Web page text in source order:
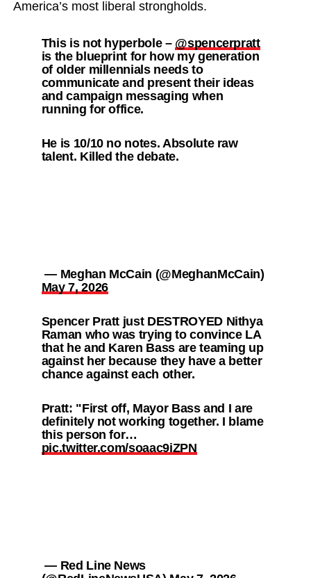
America’s most liberal strongholds.
This is not hyperbole – @spencerpratt
is the blueprint for how my generation
of older millennials needs to
communicate and present their ideas
and campaign messaging when
running for office.
He is 10/10 no notes. Absolute raw
talent. Killed the debate.
— Meghan McCain (@MeghanMcCain)
May 7, 2026
Spencer Pratt just DESTROYED Nithya
Raman who was trying to convince LA
that he and Karen Bass are teaming up
against her because they have a better
chance against each other.
Pratt: "First off, Mayor Bass and I are
definitely not working together. I blame
this person for…
pic.twitter.com/soaac9iZPN
— Red Line News